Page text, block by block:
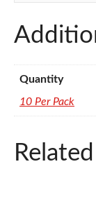
Quantity
10 Per Pack